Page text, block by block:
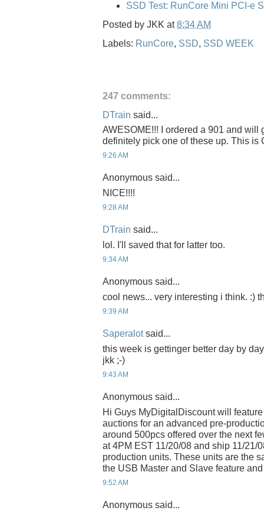
SSD Test: RunCore Mini PCI-e
Posted by JKK at8:34 AM
Labels: RunCore, SSD, SSD WEEK
247 comments:
DTrain said...
AWESOME!!! I ordered a 901 and will
definitely pick one of these up. This is
9:26 AM
Anonymous said...
NICE!!!!
9:28 AM
DTrain said...
lol. I'll saved that for latter too.
9:34 AM
Anonymous said...
cool news... very interesting i think. :)
9:39 AM
Saperalotsaid...
this week is gettinger better day by
jkk ;-)
9:43 AM
Anonymous said...
Hi Guys MyDigitalDiscount will
auctions for an advanced pre-
around 500pcs offered over the next
at 4PM EST 11/20/08 and ship 11/21/
production units. These units are the
the USB Master and Slave feature
9:52 AM
Anonymous said...